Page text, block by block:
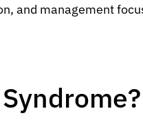
and management